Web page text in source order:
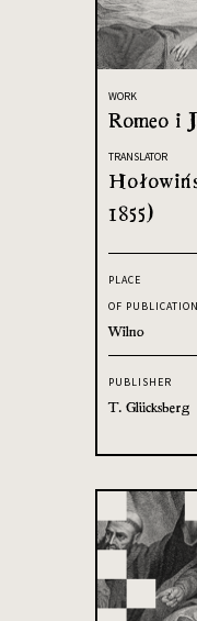
WORK
Romeo i
TRANSLATOR
1855)
PLACE
OF PUBLICATION
Wilno
PUBLISHER
T. Glücksberg